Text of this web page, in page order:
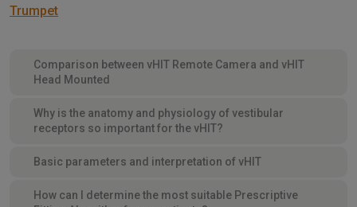
Trumpet
Comparison between vHIT Remote Camera and vHIT
Head Mounted
Why is the anatomy and physiology of vestibular
receptors so important for the vHIT?
Basic parameters and interpretation of vHIT
How can I determine the most suitable Prescriptive